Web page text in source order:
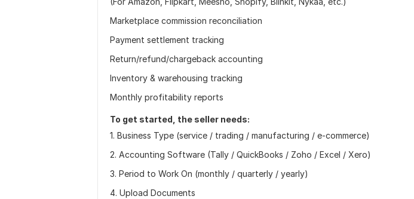
Marketplace commission reconciliation
Payment settlement tracking
Return/refund/chargeback accounting
Inventory & warehousing tracking
Monthly profitability reports
To get started, the seller needs:
1. Business Type (service / trading / manufacturing / e-commerce)
2. Accounting Software (Tally / QuickBooks / Zoho / Excel / Xero)
3. Period to Work On (monthly / quarterly / yearly)
4. Upload Documents